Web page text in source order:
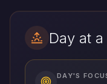
Day at
DAY'S